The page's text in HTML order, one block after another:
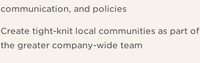
communication, and policies
Create tight-knit local communities as part of
the greater company-wide team